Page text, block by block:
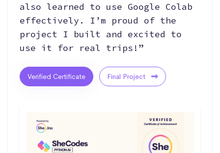
also learned to use Google Colab
effectively. I’m proud of the
project I built and excited to
use it for real trips!”
Verified Certificate Final Project